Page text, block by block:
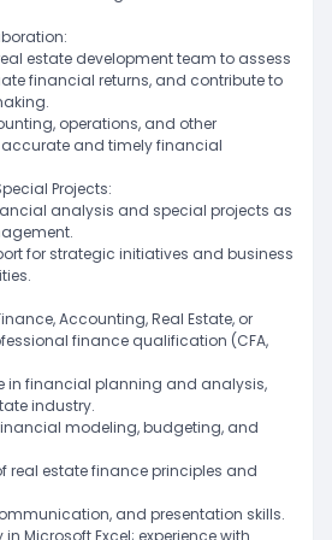
estate development team to assess
financial returns, and contribute to
operations, and other
and timely financial
Projects:
analysis and special projects as
for strategic initiatives and business
Accounting, Real Estate, or
finance qualification (CFA,
in financial planning and analysis,
industry.
modeling, budgeting, and
real estate finance principles and
and presentation skills.
Microsoft Excel; experience with